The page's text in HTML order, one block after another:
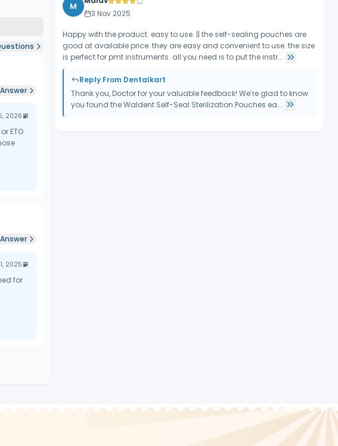
2026
ETO
2025
for
M
3 Nov 2025
Happy with the product. easy to use. || the self-sealing pouches are
good at available price. they are easy and convenient to use. the size
is perfect for pmt instruments. all you need is to put the instr...
Reply From Dentalkart
Thank you, Doctor for your valuable feedback! We’re glad to know
you found the Waldent Self-Seal Sterilization Pouches ea...